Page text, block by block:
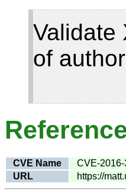
Validate
of
CVE Name
CVE-2016-
URL
https://